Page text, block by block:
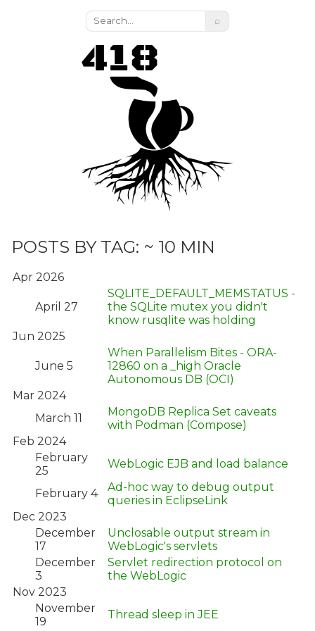
⌕
POSTS BY TAG: ~ 10 MIN
Apr 2026
April 27
SQLITE_DEFAULT_MEMSTATUS -
the SQLite mutex you didn't
know rusqlite was holding
Jun 2025
June 5
When Parallelism Bites - ORA-
12860 on a _high Oracle
Autonomous DB (OCI)
Mar 2024
March 11
MongoDB Replica Set caveats
with Podman (Compose)
Feb 2024
February
25
WebLogic EJB and load balance
February 4
Ad-hoc way to debug output
queries in EclipseLink
Dec 2023
December
17
Unclosable output stream in
WebLogic's servlets
December
3
Servlet redirection protocol on
the WebLogic
Nov 2023
November
19
Thread sleep in JEE